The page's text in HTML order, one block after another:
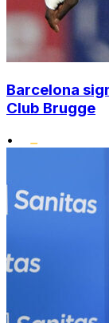
Barcelona
Club Brugge
•